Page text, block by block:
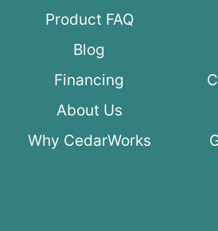
Product FAQ
Blog
Financing
About Us
Why CedarWorks